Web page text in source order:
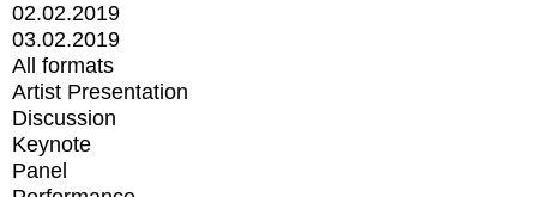
02.02.2019
03.02.2019
All formats
Artist Presentation
Discussion
Keynote
Panel